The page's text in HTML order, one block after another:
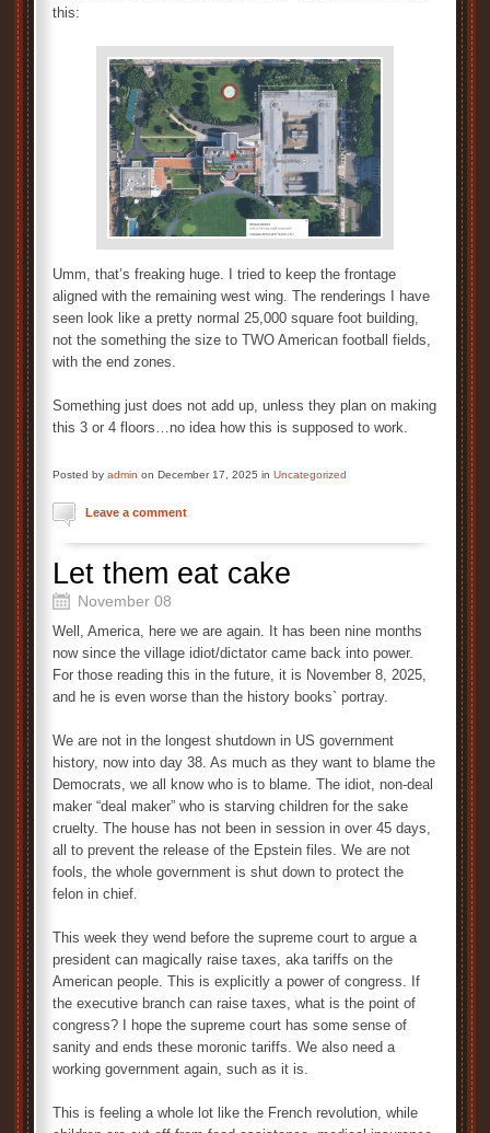
this:
Umm, that’s freaking huge. I tried to keep the frontage
aligned with the remaining west wing. The renderings I have
seen look like a pretty normal 25,000 square foot building,
not the something the size to TWO American football fields,
with the end zones.
Something just does not add up, unless they plan on making
this 3 or 4 floors…no idea how this is supposed to work.
Posted by admin on December 17, 2025 in Uncategorized
Leave a comment
Let them eat cake
November 08
Well, America, here we are again. It has been nine months
now since the village idiot/dictator came back into power.
For those reading this in the future, it is November 8, 2025,
and he is even worse than the history books` portray.
We are not in the longest shutdown in US government
history, now into day 38. As much as they want to blame the
Democrats, we all know who is to blame. The idiot, non-deal
maker “deal maker” who is starving children for the sake
cruelty. The house has not been in session in over 45 days,
all to prevent the release of the Epstein files. We are not
fools, the whole government is shut down to protect the
felon in chief.
This week they wend before the supreme court to argue a
president can magically raise taxes, aka tariffs on the
American people. This is explicitly a power of congress. If
the executive branch can raise taxes, what is the point of
congress? I hope the supreme court has some sense of
sanity and ends these moronic tariffs. We also need a
working government again, such as it is.
This is feeling a whole lot like the French revolution, while